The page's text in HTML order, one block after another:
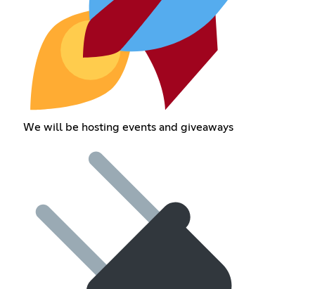
We will be hosting events and giveaways